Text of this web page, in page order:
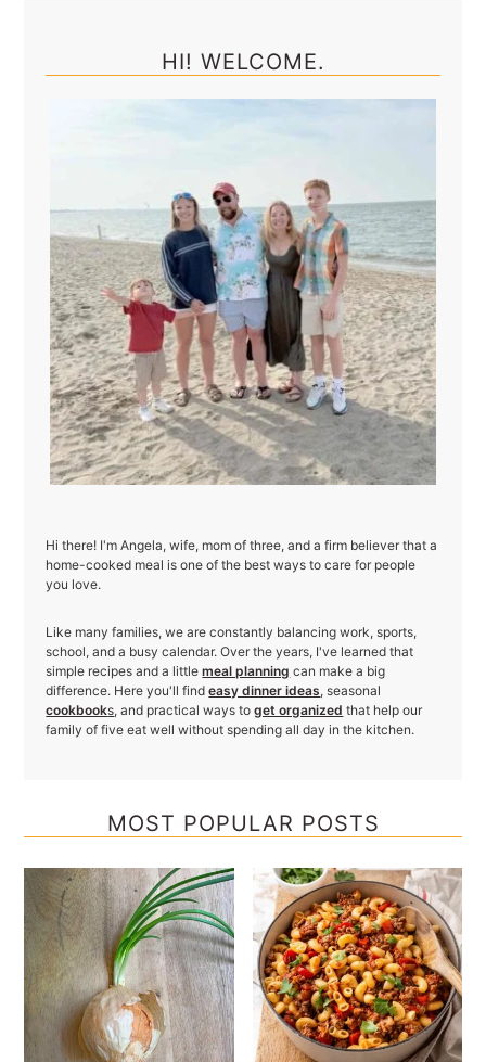
HI! WELCOME.
Hi there! I'm Angela, wife, mom of three, and a firm believer that a
home-cooked meal is one of the best ways to care for people
you love.
Like many families, we are constantly balancing work, sports,
school, and a busy calendar. Over the years, I've learned that
simple recipes and a littlemeal planning can make a big
difference. Here you'll findeasy dinner ideas, seasonal
cookbooks, and practical ways toget organized that help our
family of five eat well without spending all day in the kitchen.
MOST POPULAR POSTS